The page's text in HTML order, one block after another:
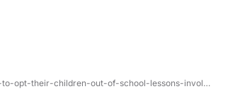
children-out-of-school-lessons-involving-lgbtq-themes